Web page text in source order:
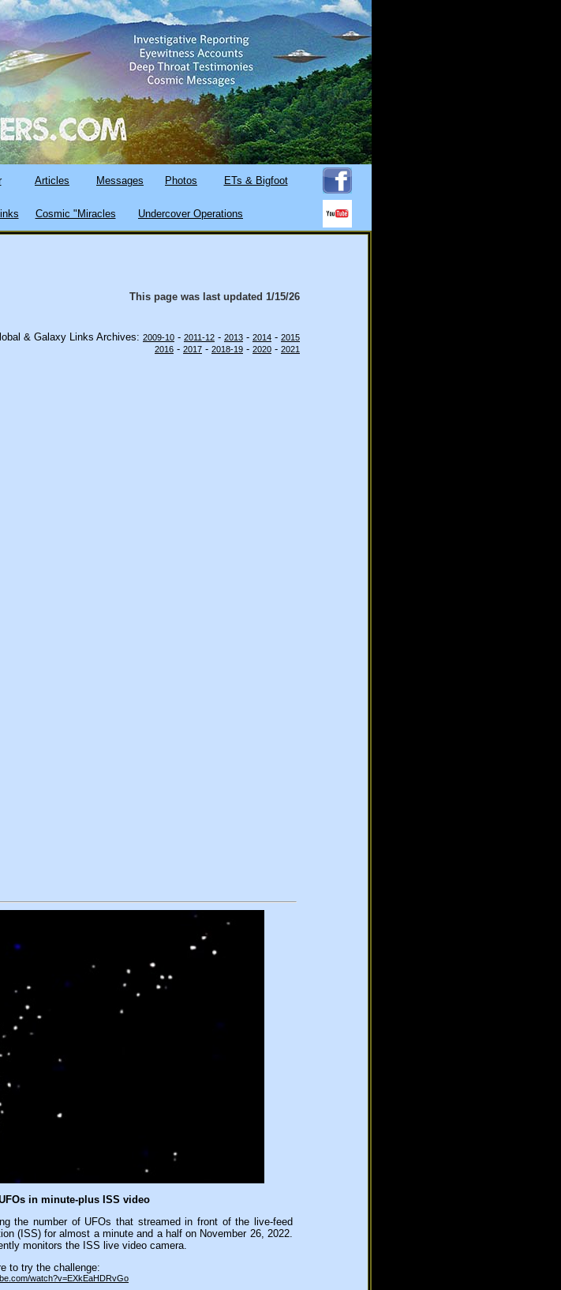
Articles Messages Photos ETs & Bigfoot
Cosmic "Miracles Undercover Operations
This page was last updated 1/15/26
& Galaxy Links Archives: 2009-10 - 2011-12 - 2013 - 2014 - 2015
2016 - 2017 - 2018-19 - 2020 - 2021
in minute-plus ISS video
the number of UFOs that streamed in front of the live-feed
(ISS) for almost a minute and a half on November 26, 2022.
monitors the ISS live video camera.
to try the challenge:
watch?v=EXkEaHDRvGo